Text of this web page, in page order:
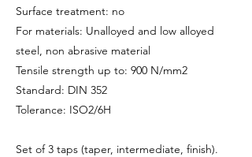
Surface treatment: no
For materials: Unalloyed and low alloyed
steel, non abrasive material
Tensile strength up to: 900 N/mm2
Standard: DIN 352
Tolerance: ISO2/6H
Set of 3 taps (taper, intermediate, finish).